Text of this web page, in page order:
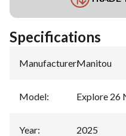
Specifications
Manufacturer:Manitou
Model: Explore 26
Year: 2025